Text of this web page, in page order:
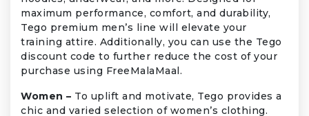
maximum performance, comfort, and durability,
Tego premium men’s line will elevate your
training attire. Additionally, you can use the Tego
discount code to further reduce the cost of your
purchase using FreeMalaMaal.
Women – To uplift and motivate, Tego provides a
chic and varied selection of women’s clothing.